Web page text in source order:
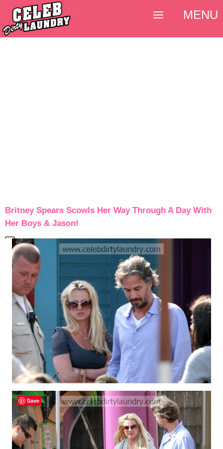
Britney Spears Scowls Her Way Through A Day With
Her Boys & Jason!
MENU
Save